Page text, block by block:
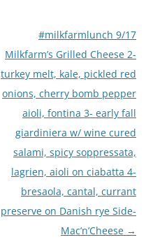
#milkfarmlunch 9/17
Milkfarm’s Grilled Cheese 2-
turkey melt, kale, pickled red
onions, cherry bomb pepper
aioli, fontina 3- early fall
giardiniera w/ wine cured
salami, spicy soppressata,
lagrien, aioli on ciabatta 4-
bresaola, cantal, currant
preserve on Danish rye Side-
Mac’n’Cheese →